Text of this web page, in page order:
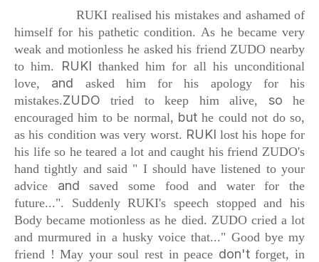
RUKI realised his mistakesand ashamed of
himself for his pathetic condition. As he became very
weak and motionless he asked his friend ZUDO nearby
to him.
RUKI thanked him for all his unconditional
love, and asked him for his apology for his
mistakes.ZUDO tried to keep him alive, so he
encouraged him to be normal, but he could not do so,
as his condition was very worst. RUKI lost his hope for
his life so he teared a lot and caught his friend ZUDO's
hand tightly and said " I should have listened to your
advice and saved some food and water for the
future...". Suddenly RUKI's speech stopped andhis
Body became motionless as he died. ZUDO cried a lot
andmurmured in a husky voice that..." Good bye my
friend !May your soul rest in peace don'tforget, in